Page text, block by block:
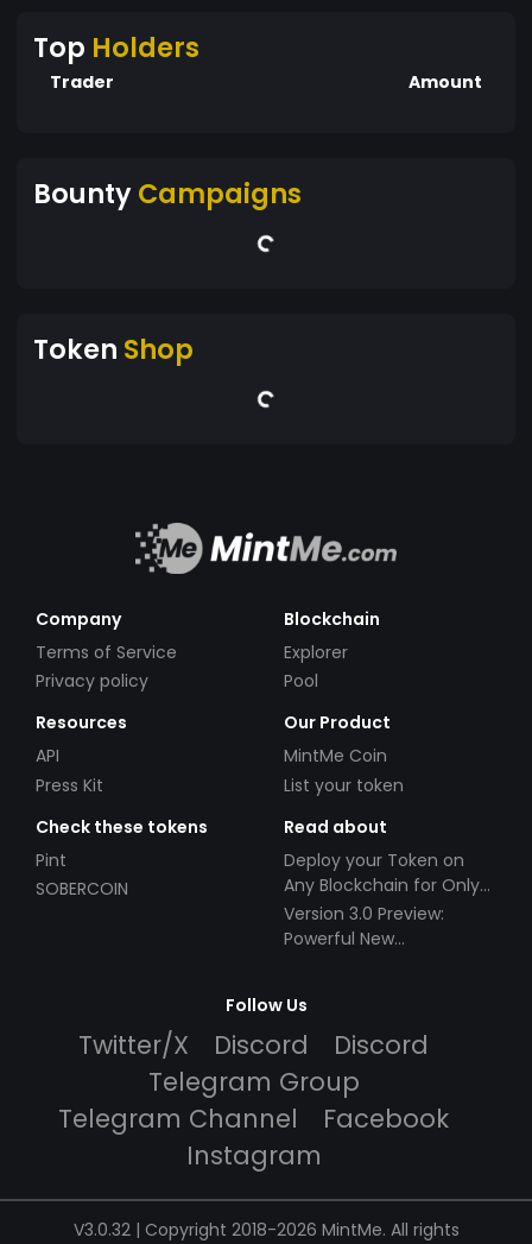
Top Holders
Trader Amount
BountyCampaigns
Token Shop
Company
Terms of Service
Privacy policy
Blockchain
Explorer
Pool
Resources
API
Press Kit
Our Product
MintMe Coin
List your token
Check these tokens
Pint
SOBERCOIN
Read about
Deploy your Token on
Any Blockchain for Only
$49!
Version 3.0 Preview:
Powerful New
Follow Us
Twitter/X Discord
Discord
Telegram Group
Telegram Channel
Facebook
Instagram
V3.0.32 | Copyright 2018-2026 MintMe. All rights